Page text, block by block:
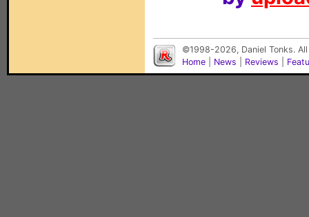
©1998-2026, Daniel Tonks.
Home
News Reviews